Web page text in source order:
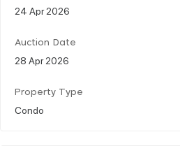
24 Apr 2026
Auction Date
28 Apr 2026
Property Type
Condo